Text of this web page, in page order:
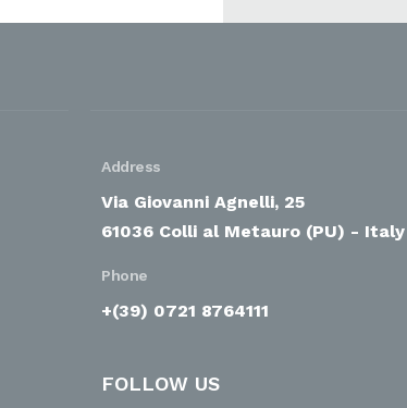
Address
Via Giovanni Agnelli, 25
61036 Colli al Metauro (PU) - Italy
Phone
+(39) 0721 8764111
FOLLOW US